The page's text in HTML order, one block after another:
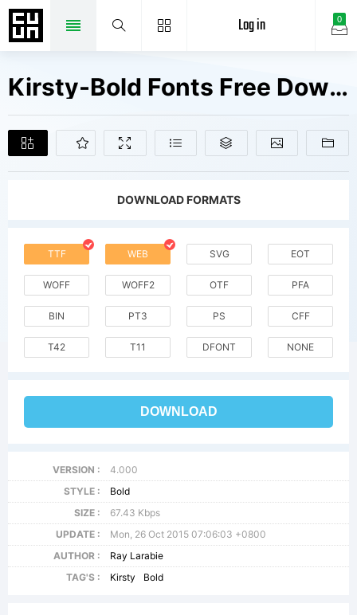
0
Log in
Kirsty-Bold Fonts Free Downloads
DOWNLOAD FORMATS
TTF WEB SVG EOT
WOFF WOFF2 OTF PFA
BIN PT3 PS CFF
T42 T11 DFONT NONE
DOWNLOAD
VERSION :
4.000
STYLE :
Bold
SIZE :
67.43 Kbps
UPDATE :
Mon, 26 Oct 2015 07:06:03 +0800
AUTHOR :
Ray Larabie
TAG'S :
Kirsty Bold